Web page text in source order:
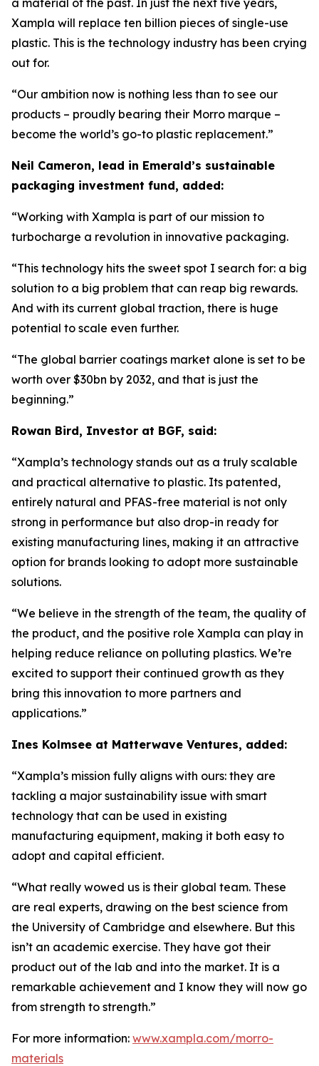
Xampla will replace ten billion pieces of single-use
plastic. This is the technology industry has been crying
out for.
“Our ambition now is nothing less than to see our
products – proudly bearing their Morro marque –
become the world’s go-to plastic replacement.”
Neil Cameron, lead in Emerald’s sustainable
packaging investment fund, added:
“Working with Xampla is part of our mission to
turbocharge a revolution in innovative packaging.
“This technology hits the sweet spot I search for: a big
solution to a big problem that can reap big rewards.
And with its current global traction, there is huge
potential to scale even further.
“The global barrier coatings market alone is set to be
worth over $30bn by 2032, and that is just the
beginning.”
Rowan Bird, Investor at BGF, said:
“Xampla’s technology stands out as a truly scalable
and practical alternative to plastic. Its patented,
entirely natural and PFAS-free material is not only
strong in performance but also drop-in ready for
existing manufacturing lines, making it an attractive
option for brands looking to adopt more sustainable
solutions.
“We believe in the strength of the team, the quality of
the product, and the positive role Xampla can play in
helping reduce reliance on polluting plastics. We’re
excited to support their continued growth as they
bring this innovation to more partners and
applications.”
Ines Kolmsee at Matterwave Ventures, added:
“Xampla’s mission fully aligns with ours: they are
tackling a major sustainability issue with smart
technology that can be used in existing
manufacturing equipment, making it both easy to
adopt and capital efficient.
“What really wowed us is their global team. These
are real experts, drawing on the best science from
the University of Cambridge and elsewhere. But this
isn’t an academic exercise. They have got their
product out of the lab and into the market. It is a
remarkable achievement and I know they will now go
from strength to strength.”
For more information: www.xampla.com/morro-
materials